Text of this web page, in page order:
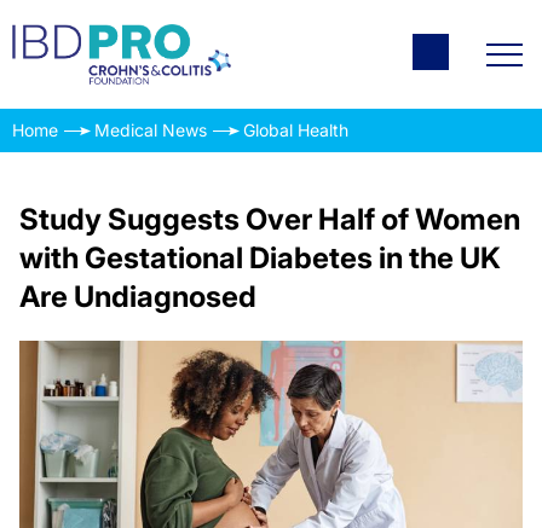
Home Medical News Global Health
Study Suggests Over Half of Women
with Gestational Diabetes in the UK
Are Undiagnosed